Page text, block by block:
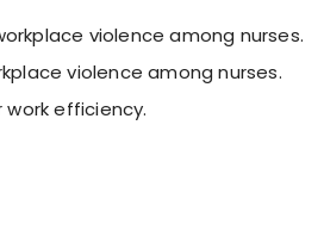
violence among nurses.
violence among nurses.
efficiency.